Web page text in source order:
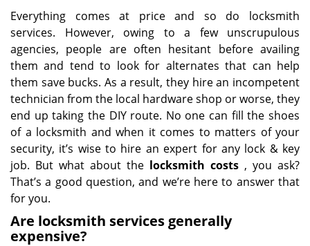
Everything comes at price and so do locksmith
services. However, owing to a few unscrupulous
agencies, people are often hesitant before availing
them and tend to look for alternates that can help
them save bucks. As a result, they hire an incompetent
technician from the local hardware shop or worse, they
end up taking the DIY route. No one can fill the shoes
of a locksmith and when it comes to matters of your
security, it’s wise to hire an expert for any lock & key
job. But what about the locksmith costs , you ask?
That’s a good question, and we’re here to answer that
for you.
Are locksmith services generally
expensive?